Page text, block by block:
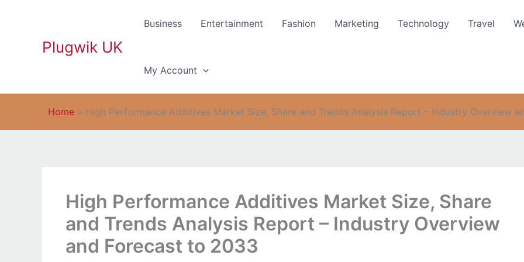
Plugwik UK
Business Entertainment Fashion Marketing Technology Travel
My Account
Home » High Performance Additives Market Size, Share and Trends Analysis Report – Industry Overview
High Performance Additives Market Size, Share
and Trends Analysis Report – Industry Overview
and Forecast to 2033